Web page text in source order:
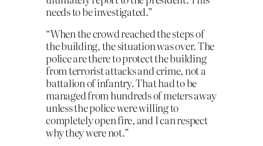
needs to be investigated.”
“When the crowd reached the steps of
the building, the situation was over. The
police are there to protect the building
from terrorist attacks and crime, not a
battalion of infantry. That had to be
managed from hundreds of meters away
unless the police were willing to
completely open fire, and I can respect
why they were not.”